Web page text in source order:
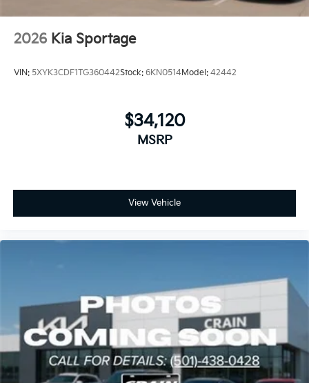
2026 Kia Sportage
VIN: 5XYK3CDF1TG360442Stock: 6KN0514Model: 42442
$34,120
MSRP
View Vehicle